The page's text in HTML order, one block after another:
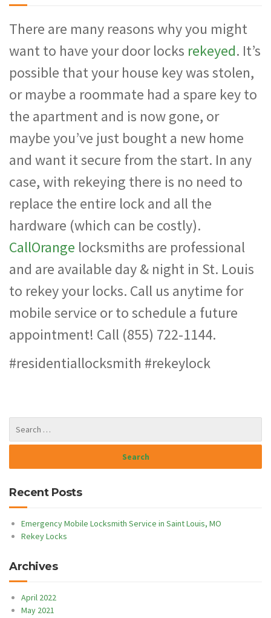
There are many reasons why you might
want to have your door locks rekeyed. It’s
possible that your house key was stolen,
or maybe a roommate had a spare key to
the apartment and is now gone, or
maybe you’ve just bought a new home
and want it secure from the start. In any
case, with rekeying there is no need to
replace the entire lock and all the
hardware (which can be costly).
CallOrange locksmiths are professional
and are available day & night in St. Louis
to rekey your locks. Call us anytime for
mobile service or to schedule a future
appointment! Call (855) 722-1144.
#residentiallocksmith #rekeylock
Recent Posts
Emergency Mobile Locksmith Service in Saint Louis, MO
Rekey Locks
Archives
April 2022
May 2021